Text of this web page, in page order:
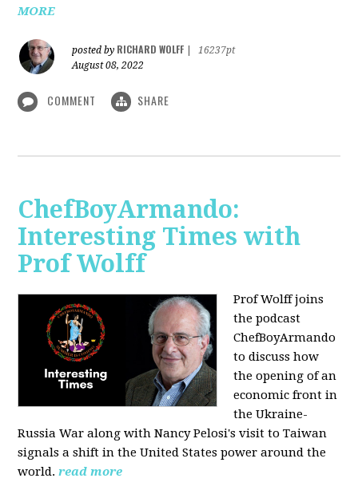
MORE
posted by RICHARD WOLFF
16237pt
August 08, 2022
COMMENT SHARE
ChefBoyArmando:
Interesting Times with
Prof Wolff
Prof Wolff joins
the podcast
ChefBoyArmando
to discuss how
the opening of an
economic front in
the Ukraine-
Russia War along with Nancy Pelosi's visit to Taiwan
signals a shift in the United States power around the
world. read more